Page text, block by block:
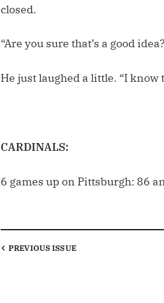
closed.
“Are you sure that’s a good
He just laughed a little. “I know
CARDINALS:
6 games up on Pittsburgh: 86
PREVIOUSISSUE